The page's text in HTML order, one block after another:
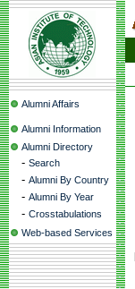
Alumni Affairs
Alumni Information
Alumni Directory
- Search
- Alumni By Country
- Alumni By Year
- Crosstabulations
Web-based Services